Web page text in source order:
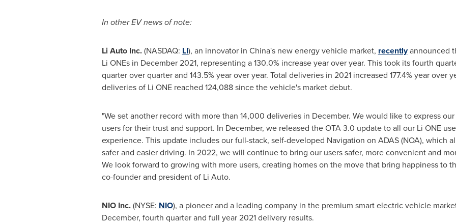
In other EV news of note:
Li Auto Inc.(NASDAQ: LI), an innovator in China'snew energy vehicle market, recentlyannounced
Li ONEs in December 2021, representing a 130.0% increase year over year. This took its fourth
quarter over quarter and 143.5% year over year. Total deliveries in 2021 increased 177.4% year over
deliveries of Li ONE reached 124,088 since the vehicle's market debut.
"We set another record with more than 14,000 deliveries in December. We would like to express
users for their trust and support. In December, we released the OTA 3.0 update to all our Li ONE
experience. This update includes our full-stack, self-developed Navigation on ADAS (NOA), which
safer and easier driving. In 2022, we will continue to bring our users safer, more convenient and
We look forward to growing with more users, creating homes on the move that bring happiness to
co-founder and president of Li Auto.
NIO Inc.(NYSE: NIO), a pioneer and a leading company in the premium smart electric vehicle
December, fourth quarter and full year 2021 delivery results.